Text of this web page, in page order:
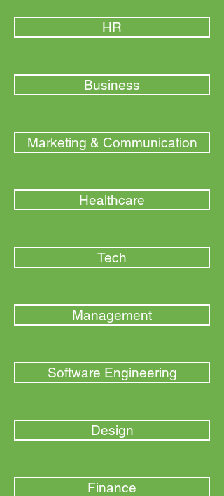
HR
Business
Marketing & Communication
Healthcare
Tech
Management
Software Engineering
Design
Finance